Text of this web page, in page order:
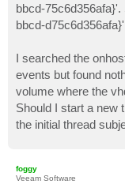
bbcd-
bbcd-
I searched the
events but found
volume where the
Should I start a new
the initial thread
foggy
Veeam Software